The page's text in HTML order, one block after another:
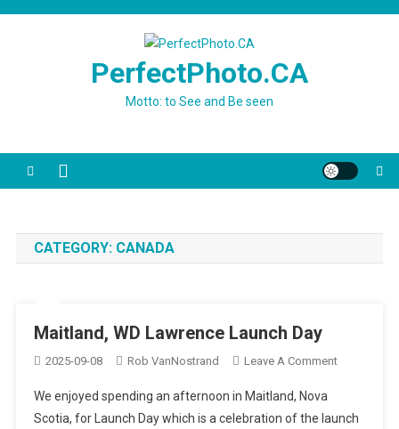
PerfectPhoto.CA
Motto: to See and Be seen
CATEGORY: CANADA
Maitland, WD Lawrence Launch Day
2025-09-08 Rob VanNostrand Leave A CommentOn
Lawrence
We enjoyed spending an afternoon in Maitland, Nova
Scotia, for Launch Day which is a celebration of the launch